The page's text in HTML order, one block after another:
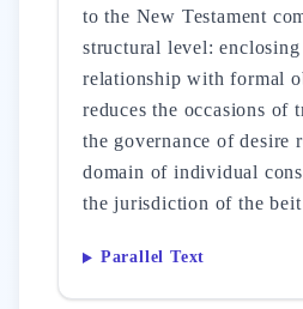
to the New Testament
structural level:
relationship with formal
reduces the occasions of
the governance of desire
domain of individual
the jurisdiction of the
Parallel Text